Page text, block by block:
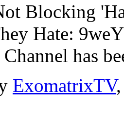
Blocking
Hate:
has
ExomatrixTV